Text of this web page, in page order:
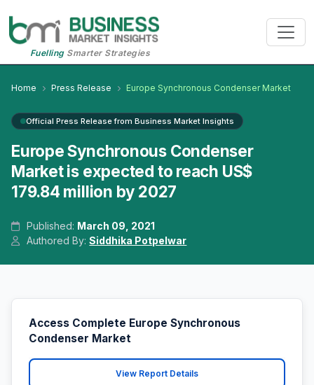
FuellingSmarter Strategies
Home Press Release Europe Synchronous Condenser Market
Official Press Release from Business Market Insights
Europe Synchronous Condenser
Market is expected to reach US$
179.84 million by 2027
Published: March 09, 2021
Authored By:Siddhika Potpelwar
Access Complete Europe Synchronous
Condenser Market
View Report Details